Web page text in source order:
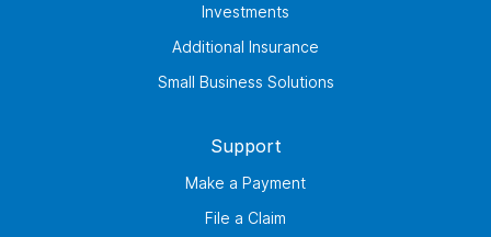
Investments
Additional Insurance
Small Business Solutions
Support
Make a Payment
File a Claim